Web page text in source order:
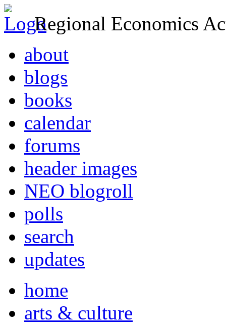
Regional Economics
about
blogs
books
calendar
forums
header images
NEO blogroll
polls
search
updates
home
arts & culture